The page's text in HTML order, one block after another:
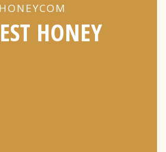
HONEYCOM
HONEY